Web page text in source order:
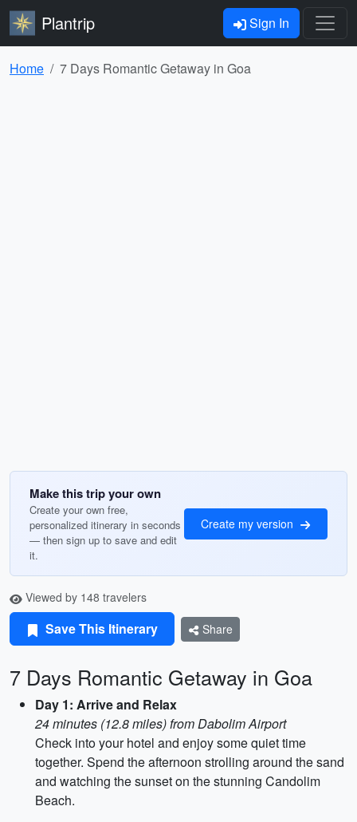
Plantrip Sign In
Home 7 Days Romantic Getaway in Goa
Make this trip your own
Create your own free,
personalized itinerary in seconds
— then sign up to save and edit
it.
Create my version
Viewed by 148 travelers
Save This Itinerary Share
7 Days Romantic Getaway in Goa
Day 1: Arrive and Relax
24 minutes (12.8 miles) from Dabolim Airport
Check into your hotel and enjoy some quiet time
together. Spend the afternoon strolling around the sand
and watching the sunset on the stunning Candolim
Beach.